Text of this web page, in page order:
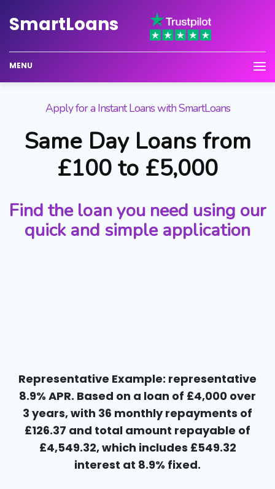
SmartLoans
MENU
Apply for a Instant Loans with SmartLoans
Same Day Loans from
£100 to £5,000
Find the loan you need using our
quick and simple application
Representative Example: representative
8.9% APR. Based on a loan of £4,000 over
3 years, with 36 monthly repayments of
£126.37 and total amount repayable of
£4,549.32, which includes £549.32
interest at 8.9% fixed.